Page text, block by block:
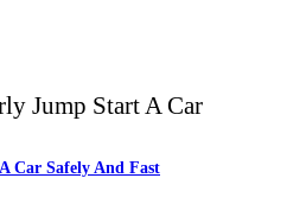
Car Safely And Fast